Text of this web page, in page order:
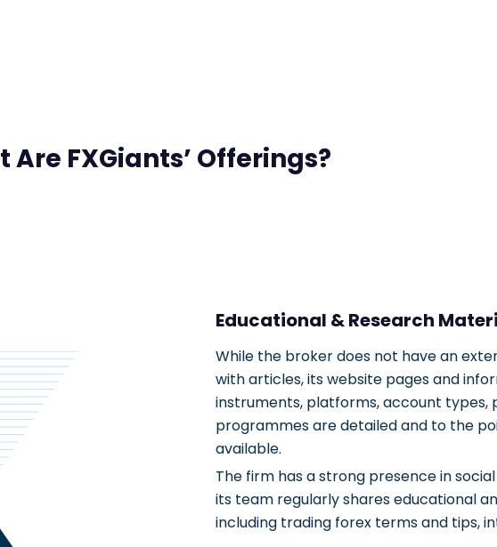
Are FXGiants’ Offerings?
Educational & Research
While the broker does not have an
with articles, its website pages and
instruments, platforms, account
programmes are detailed and to the
available.
The firm has a strong presence in
its team regularly shares educational
including trading forex terms and tips,